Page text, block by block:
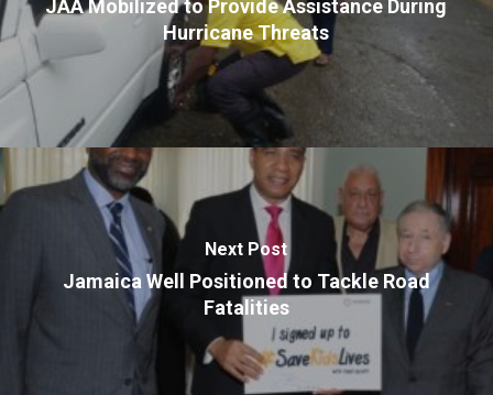
JAA Mobilized to Provide Assistance During
Hurricane Threats
Next Post
Jamaica Well Positioned to Tackle Road
Fatalities